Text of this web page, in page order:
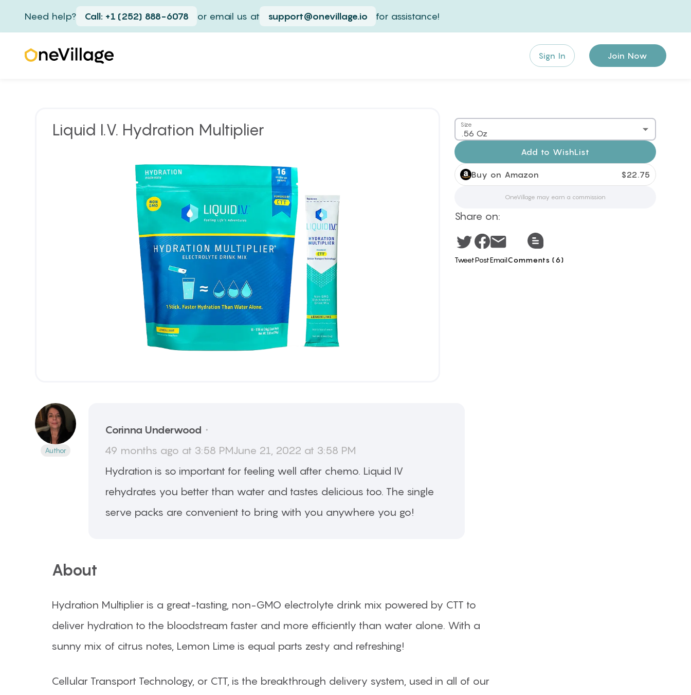
Need help? Call: +1 (252) 888-6078 or email us at support@onevillage.io for assistance!
Sign In Join Now
Liquid I.V. Hydration Multiplier Size
.56 Oz
Add to WishList
Buy on Amazon $22.75
OneVillage may earn a commission
Share on:
TweetPostEmailComments (6)
Author
Corinna Underwood ・
49 months ago at 3:58 PMJune 21, 2022 at 3:58 PM
Hydration is so important for feeling well after chemo. Liquid IV
rehydrates you better than water and tastes delicious too. The single
serve packs are convenient to bring with you anywhere you go!
About
Hydration Multiplier is a great-tasting, non-GMO electrolyte drink mix powered by CTT to
deliver hydration to the bloodstream faster and more efficiently than water alone. With a
sunny mix of citrus notes, Lemon Lime is equal parts zesty and refreshing!
Cellular Transport Technology, or CTT, is the breakthrough delivery system, used in all of our